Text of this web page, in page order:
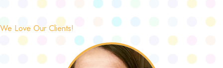
We Love Our Clients!